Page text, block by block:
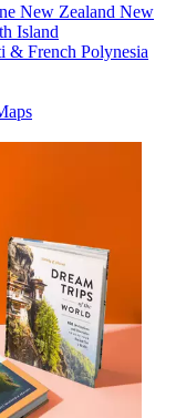
New Zealand New
Island
& French Polynesia